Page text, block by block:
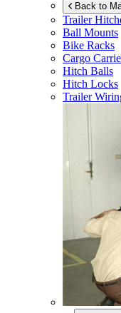
Back to
Trailer
Ball Mounts
Bike Racks
Cargo
Hitch Balls
Hitch Locks
Trailer